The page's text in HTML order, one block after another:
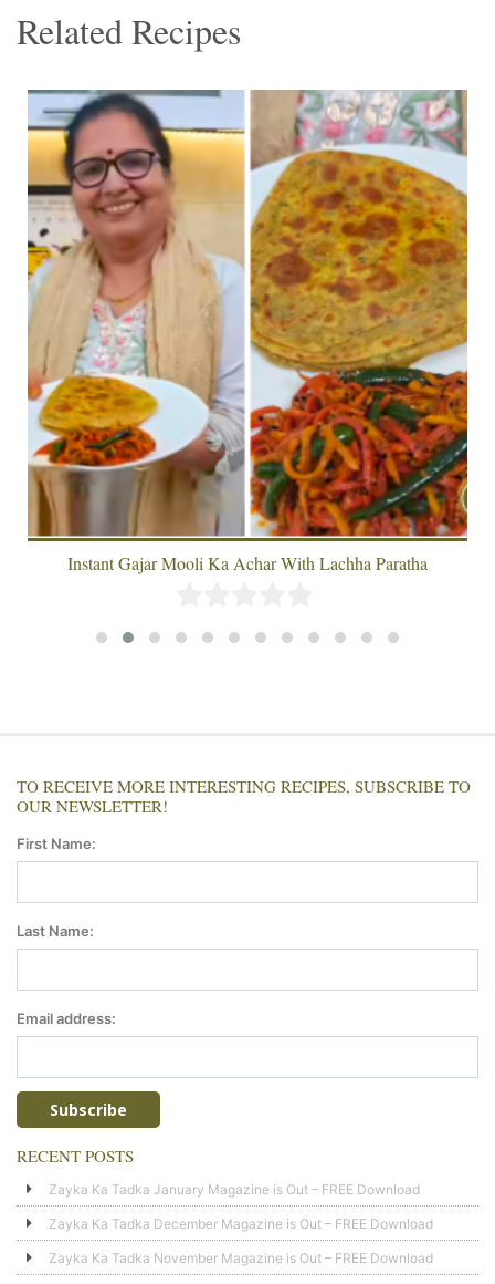
Related Recipes
Instant Gajar Mooli Ka Achar With Lachha Paratha
TO RECEIVE MORE INTERESTING RECIPES, SUBSCRIBE TO
OUR NEWSLETTER!
First Name:
Last Name:
Email address:
RECENT POSTS
Zayka Ka Tadka January Magazine is Out – FREE Download
Zayka Ka Tadka December Magazine is Out – FREE Download
Zayka Ka Tadka November Magazine is Out – FREE Download